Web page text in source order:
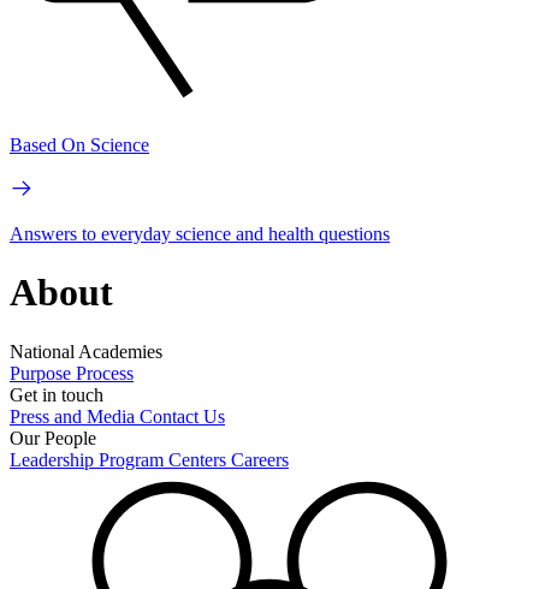
Based On Science
Answers to everyday science and health questions
About
National Academies
Purpose Process
Get in touch
Press and Media Contact Us
Our People
Leadership Program Centers Careers